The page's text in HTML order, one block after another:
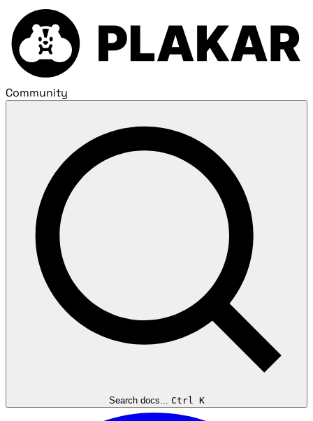
Community
Search docs... Ctrl K